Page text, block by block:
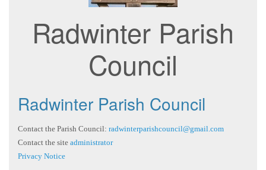
Radwinter Parish
Council
Radwinter Parish Council
Contact the Parish Council: radwinterparishcouncil@gmail.com
Contact the site administrator
Privacy Notice